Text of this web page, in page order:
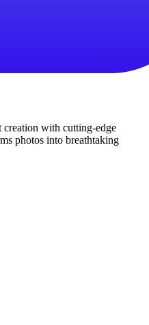
with cutting-edge
photos into breathtaking